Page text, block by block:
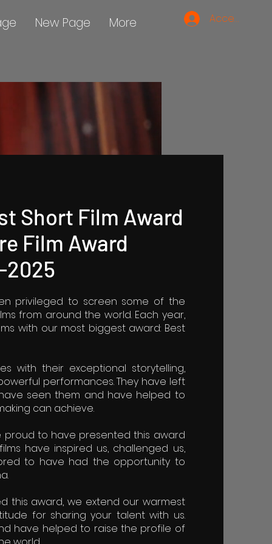
Accedi
New Page More
Short Film Award
Film Award
2025
privileged to screen some of the
from around the world. Each year,
with our most biggest award: Best
with their exceptional storytelling,
performances. They have left
seen them and have helped to
can achieve.
proud to have presented this award
have inspired us, challenged us,
to have had the opportunity to
this award, we extend our warmest
for sharing your talent with us.
have helped to raise the profile of